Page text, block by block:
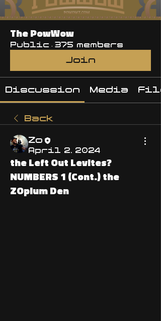
The PowWow
Public · 375 members
Join
Discussion Media
Back
Zo
April 2, 2024
the Left Out Levites?
NUMBERS 1 (Cont.) the
ZOpium Den